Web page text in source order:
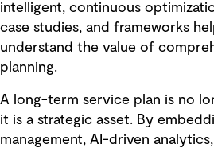
intelligent, continuous
case studies, and frameworks
understand the value of
planning.
A long-term service plan is no
it is a strategic asset. By
management, AI-driven